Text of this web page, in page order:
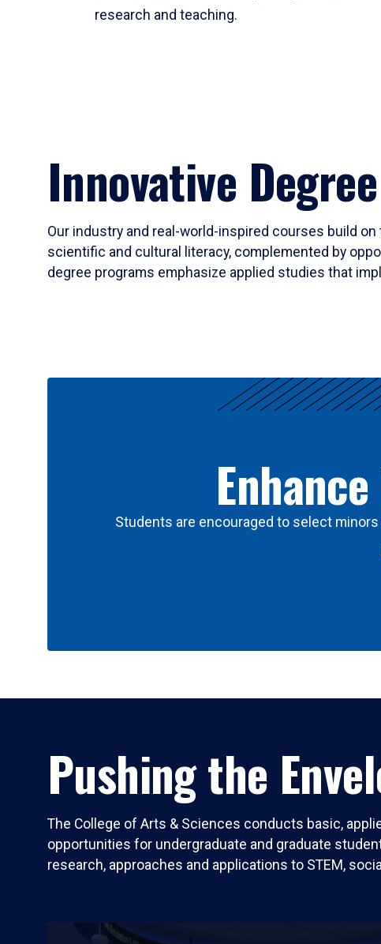
research and teaching.
Innovative
Our industry and real-world-inspired courses build
scientific and cultural literacy, complemented by
degree programs emphasize applied studies that
Students are encouraged to select
Pushing the
The College of Arts & Sciences conducts basic,
opportunities for undergraduate and graduate
research, approaches and applications to STEM,